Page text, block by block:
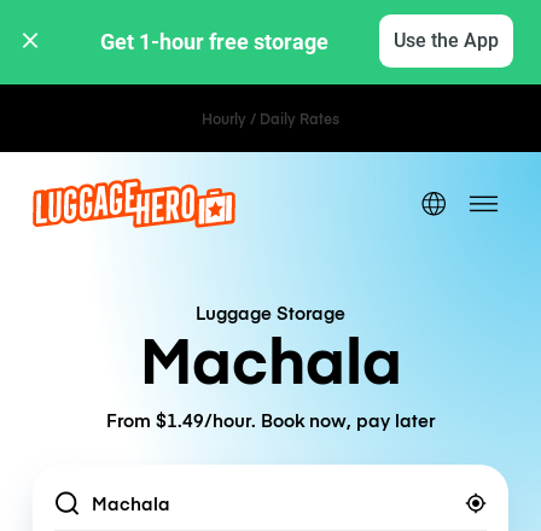
Get 1-hour free storage Use the App
Hourly / Daily Rates
Luggage Storage
Machala
From $1.49/hour. Book now, pay later
Location